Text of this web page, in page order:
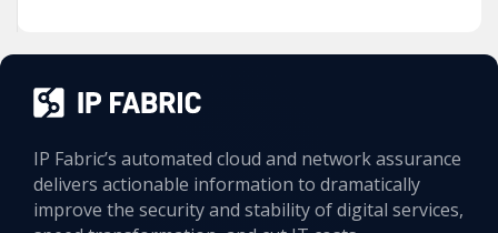
IP Fabric’s automated cloud and network assurance
delivers actionable information to dramatically
improve the security and stability of digital services,